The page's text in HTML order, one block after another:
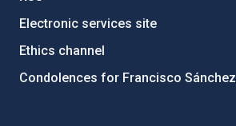
Electronic services site
Ethics channel
Condolences for Francisco Sánchez